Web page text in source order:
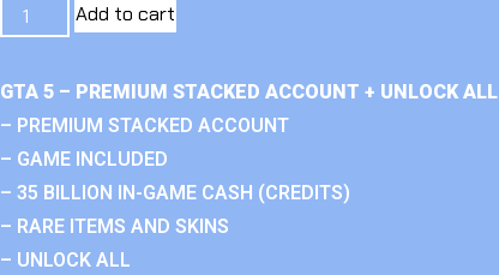
Add to cart
GTA 5 – PREMIUM STACKED ACCOUNT + UNLOCK ALL
– PREMIUM STACKED ACCOUNT
– GAME INCLUDED
– 35 BILLION IN-GAME CASH (CREDITS)
– RARE ITEMS AND SKINS
– UNLOCK ALL